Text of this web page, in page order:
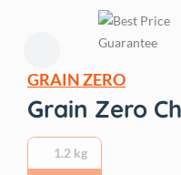
GRAIN ZERO
Grain Zero
1.2 kg